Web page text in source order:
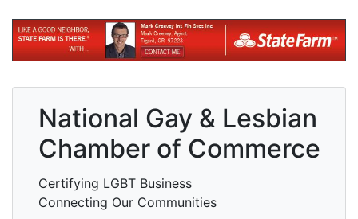
National Gay & Lesbian
Chamber of Commerce
Certifying LGBT Business
Connecting Our Communities